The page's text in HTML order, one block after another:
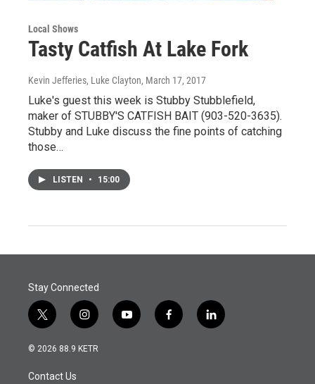
Local Shows
Tasty Catfish At Lake Fork
Kevin Jefferies, Luke Clayton, March 17, 2017
Luke's guest this week is Stubby Stubblefield,
maker of STUBBY'S CATFISH BAIT (903-520-3635).
Stubby and Luke discuss the fine points of catching
those…
LISTEN • 15:00
Stay Connected
t
w
i
t
i
n
s
y
o
f
a
l
i
© 2026 88.9 KETR
Contact Us